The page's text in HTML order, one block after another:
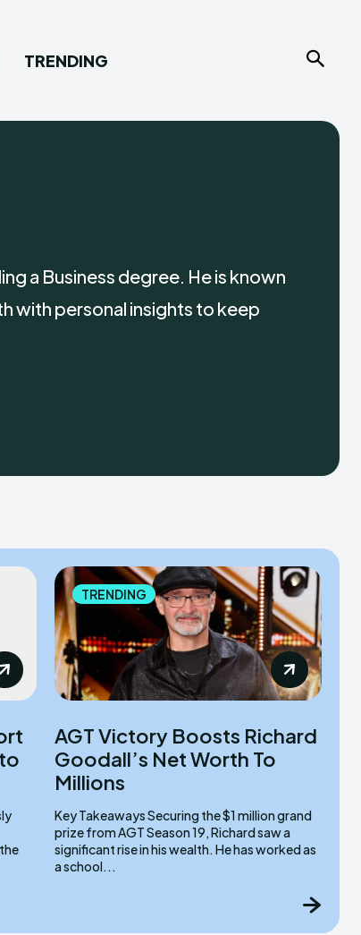
TRENDING
a Business degree. He is known
with personal insights to keep
TRENDING
AGT Victory Boosts Richard
Goodall’s Net Worth To
Millions
Key Takeaways Securing the $1 million grand
prize from AGT Season 19, Richard saw a
significant rise in his wealth. He has worked as
a school...